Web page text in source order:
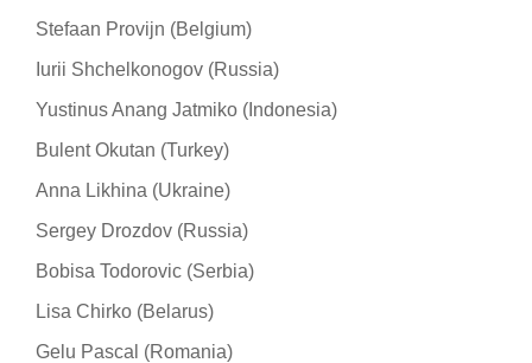
Stefaan Provijn (Belgium)
Iurii Shchelkonogov (Russia)
Yustinus Anang Jatmiko (Indonesia)
Bulent Okutan (Turkey)
Anna Likhina (Ukraine)
Sergey Drozdov (Russia)
Bobisa Todorovic (Serbia)
Lisa Chirko (Belarus)
Gelu Pascal (Romania)